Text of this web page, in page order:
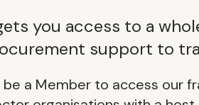
you access to a
support to
a Member to access our